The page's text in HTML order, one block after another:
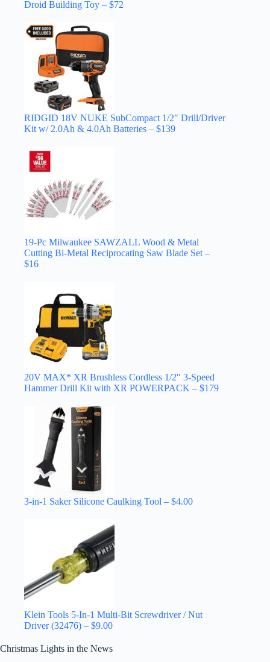
Droid Building Toy – $72
RIDGID 18V NUKE SubCompact 1/2″ Drill/Driver
Kit w/ 2.0Ah & 4.0Ah Batteries – $139
19-Pc Milwaukee SAWZALL Wood & Metal
Cutting Bi-Metal Reciprocating Saw Blade Set –
$16
20V MAX* XR Brushless Cordless 1/2″ 3-Speed
Hammer Drill Kit with XR POWERPACK – $179
3-in-1 Saker Silicone Caulking Tool – $4.00
Klein Tools 5-In-1 Multi-Bit Screwdriver / Nut
Driver (32476) – $9.00
Christmas Lights in the News